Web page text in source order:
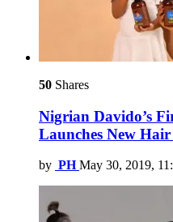
50 Shares
Nigrian Davido’s
Launches New
by PH May 30, 2019,